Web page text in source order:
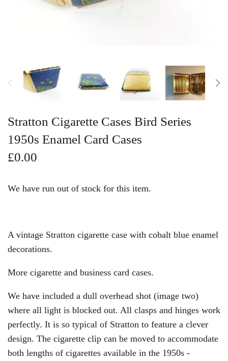
Stratton Cigarette Cases Bird Series
1950s Enamel Card Cases
£0.00
We have run out of stock for this item.
A vintage Stratton cigarette case with cobalt blue enamel
decorations.
More cigarette and business card cases.
We have included a dull overhead shot (image two)
where all light is blocked out. All clasps and hinges work
perfectly. It is so typical of Stratton to feature a clever
design. The cigarette clip can be moved to accommodate
both lengths of cigarettes available in the 1950s -